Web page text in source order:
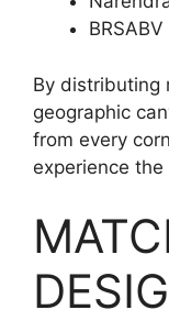
By distributing
geographic
from every
experience